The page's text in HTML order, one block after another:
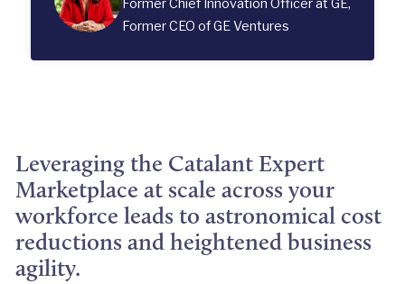
Former Chief Innovation Officer at GE,
Former CEO of GE Ventures
Leveraging the Catalant Expert
Marketplace at scale across your
workforce leads to astronomical cost
reductions and heightened business
agility.